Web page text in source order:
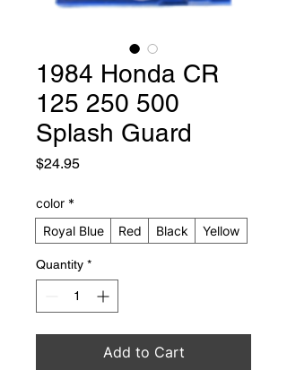
1984 Honda CR
125 250 500
Splash Guard
$24.95Price
color *
Royal Blue
Red Black Yellow
Quantity *
Add to Cart